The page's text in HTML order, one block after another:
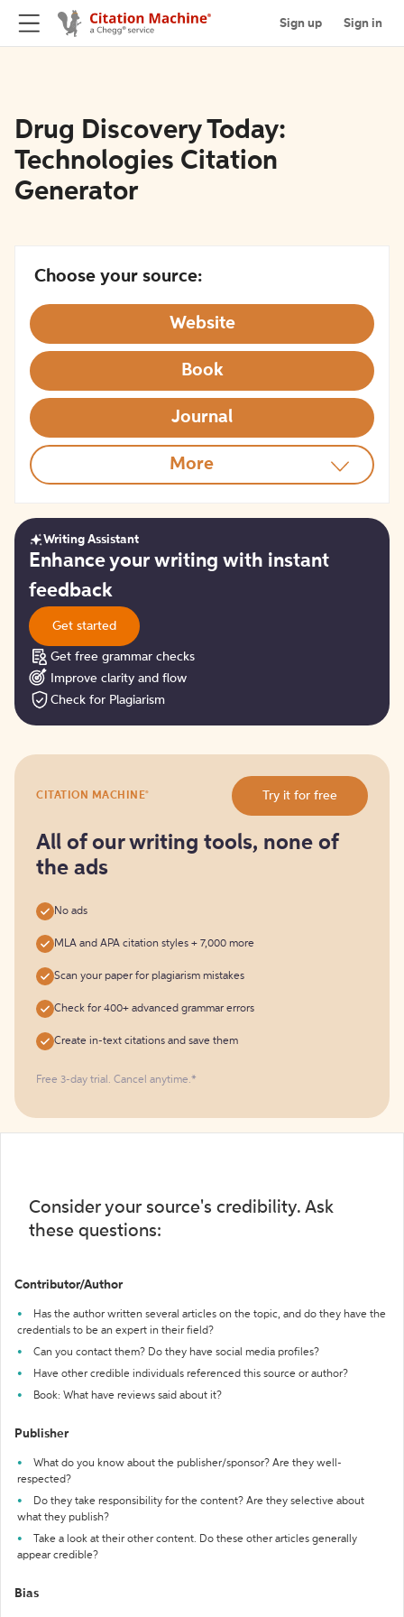
Sign up Sign in
Drug Discovery Today:
Technologies Citation
Generator
Choose your source:
Website
Book
Journal
More
Get
started
Writing Assistant
Enhance your writing with instant
feedback
Get started
Get free grammar checks
Improve clarity and flow
Check for Plagiarism
it
free
CITATION MACHINE® Try it for free
All of our writing tools, none of
the ads
No ads
MLA and APA citation styles + 7,000 more
Scan your paper for plagiarism mistakes
Check for 400+ advanced grammar errors
Create in-text citations and save them
Free 3-day trial. Cancel anytime.*️
Consider your source's credibility. Ask
these questions:
Contributor/Author
Has the author written several articles on the topic, and do they have the
credentials to be an expert in their field?
Can you contact them? Do they have social media profiles?
Have other credible individuals referenced this source or author?
Book: What have reviews said about it?
Publisher
What do you know about the publisher/sponsor? Are they well-
respected?
Do they take responsibility for the content? Are they selective about
what they publish?
Take a look at their other content. Do these other articles generally
appear credible?
Bias